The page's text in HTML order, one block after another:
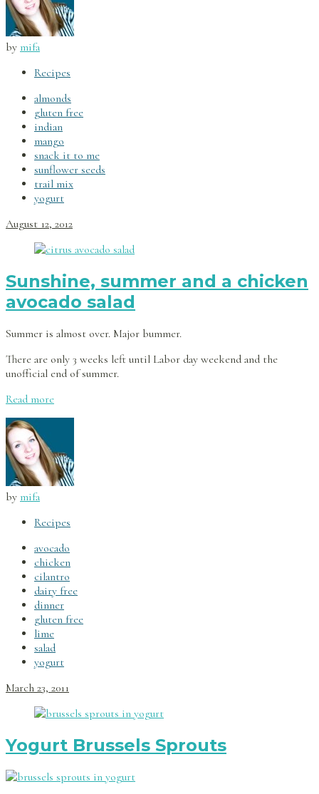
by mifa
Recipes
almonds
gluten free
indian
mango
snack it to me
sunflower seeds
trail mix
yogurt
August 12, 2012
Sunshine, summer and a chicken
avocado salad
Summer is almost over. Major bummer.
There are only 3 weeks left until Labor day weekend and the
unofficial end of summer.
Read more
by mifa
Recipes
avocado
chicken
cilantro
dairy free
dinner
gluten free
lime
salad
yogurt
March 23, 2011
Yogurt Brussels Sprouts